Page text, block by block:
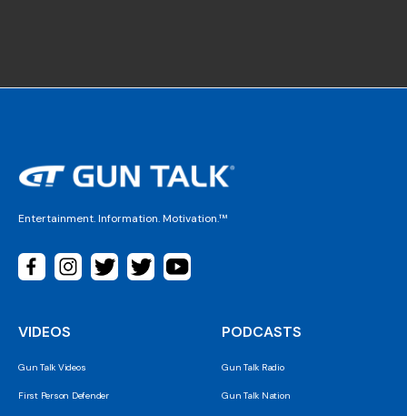
Entertainment. Information. Motivation.™
VIDEOS
Gun Talk Videos
First Person Defender
PODCASTS
Gun Talk Radio
Gun Talk Nation